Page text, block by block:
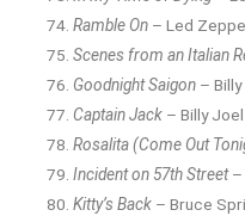
Ramble On – Led
Scenes from an Italian
Goodnight Saigon –
Captain Jack – Billy
Rosalita (Come Out
Incident on 57th Street–
Kitty’s Back – Bruce